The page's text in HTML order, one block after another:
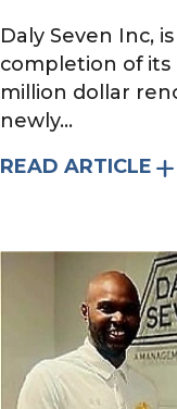
Daly Seven Inc,
completion of
million dollar
newly...
READ ARTICLE